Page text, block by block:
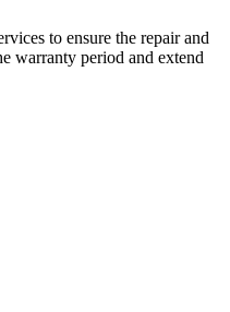
to ensure the repair and
warranty period and extend